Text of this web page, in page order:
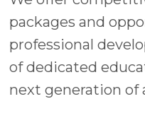
packages and
professional
of dedicated
next generation of